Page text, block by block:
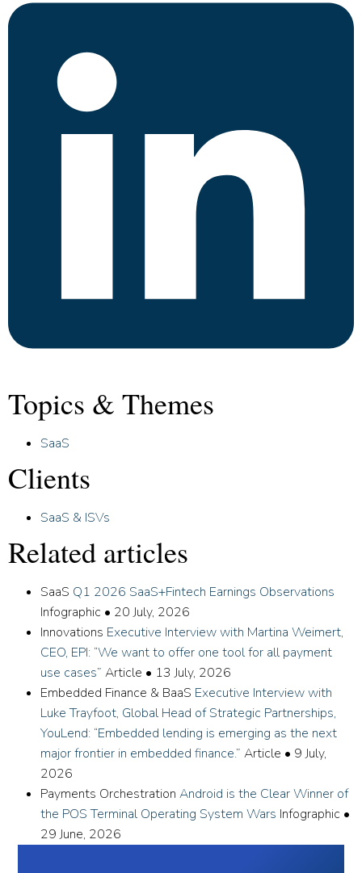
Topics & Themes
SaaS
Clients
SaaS & ISVs
Related articles
SaaS Q1 2026 SaaS+Fintech Earnings Observations
Infographic • 20 July, 2026
Innovations Executive Interview with Martina Weimert,
CEO, EPI: “We want to offer one tool for all payment
use cases” Article • 13 July, 2026
Embedded Finance & BaaS Executive Interview with
Luke Trayfoot, Global Head of Strategic Partnerships,
YouLend: “Embedded lending is emerging as the next
major frontier in embedded finance.” Article • 9 July,
2026
Payments Orchestration Android is the Clear Winner of
the POS Terminal Operating System Wars Infographic •
29 June, 2026